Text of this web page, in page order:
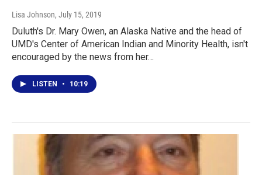
Lisa Johnson, July 15, 2019
Duluth's Dr. Mary Owen, an Alaska Native and the head of
UMD's Center of American Indian and Minority Health, isn't
encouraged by the news from her…
LISTEN • 10:19